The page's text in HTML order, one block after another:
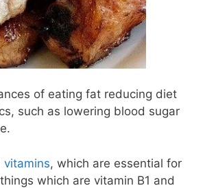
of eating fat reducing diet
such as lowering blood sugar
vitamins, which are essential for
which are vitamin B1 and